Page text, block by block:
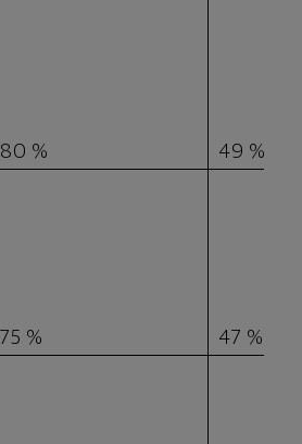
80 %
49 %
75 %
47 %